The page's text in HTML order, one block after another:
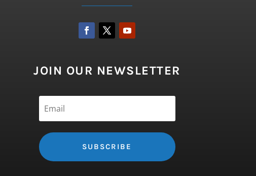
JOIN OUR NEWSLETTER
SUBSCRIBE